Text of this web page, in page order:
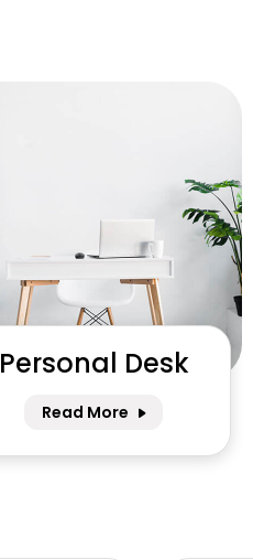
Personal Desk
Read More